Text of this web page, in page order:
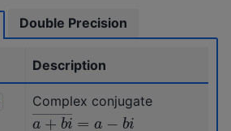
Description
Complex conjugate
a+bi―= a−bi
Double Precision